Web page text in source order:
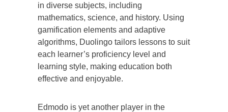
in diverse subjects, including
mathematics, science, and history. Using
gamification elements and adaptive
algorithms, Duolingo tailors lessons to suit
each learner’s proficiency level and
learning style, making education both
effective and enjoyable.
Edmodo is yet another player in the